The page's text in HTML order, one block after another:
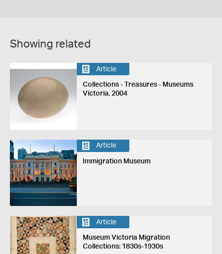
Showing related
Article
Collections - Treasures - Museums
Victoria, 2004
Article
Immigration Museum
Article
Museum Victoria Migration
Collections: 1830s-1930s